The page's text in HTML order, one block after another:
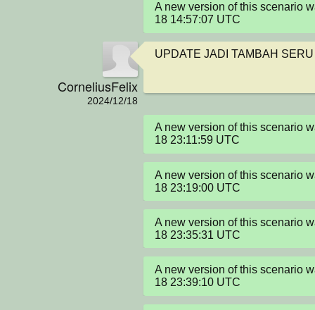
A new version of this scenario
18 14:57:07 UTC
CorneliusFelix
2024/12/18
UPDATE JADI TAMBAH SERU
A new version of this scenario
18 23:11:59 UTC
A new version of this scenario
18 23:19:00 UTC
A new version of this scenario
18 23:35:31 UTC
A new version of this scenario
18 23:39:10 UTC